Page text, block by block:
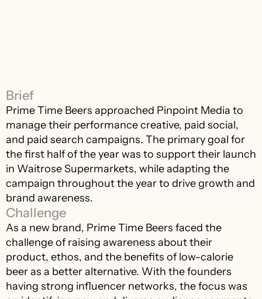
Brief
Prime Time Beers approached Pinpoint Media to
manage their performance creative, paid social,
and paid search campaigns. The primary goal for
the first half of the year was to support their launch
in Waitrose Supermarkets, while adapting the
campaign throughout the year to drive growth and
brand awareness.
Challenge
As a new brand, Prime Time Beers faced the
challenge of raising awareness about their
product, ethos, and the benefits of low-calorie
beer as a better alternative. With the founders
having strong influencer networks, the focus was